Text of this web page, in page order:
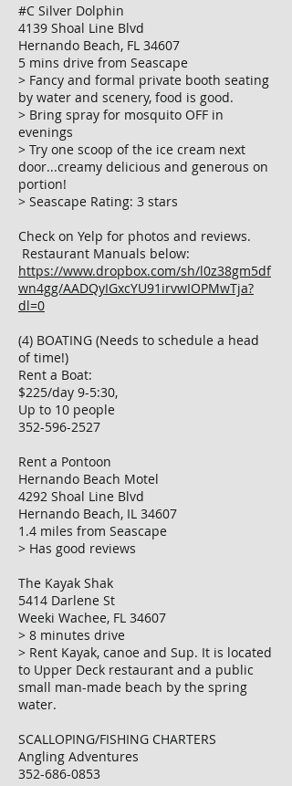
#C Silver Dolphin
4139 Shoal Line Blvd
Hernando Beach, FL 34607
5 mins drive from Seascape
> Fancy and formal private booth seating
by water and scenery, food is good.
> Bring spray for mosquito OFF in
evenings
> Try one scoop of the ice cream next
door...creamy delicious and generous on
portion!
> Seascape Rating: 3 stars
Check on Yelp for photos and reviews.
Restaurant Manuals below:
https://www.dropbox.com/sh/l0z38gm5df
wn4gg/AADQyIGxcYU91irvwIOPMwTja?
dl=0
(4) BOATING (Needs to schedule a head
of time!)
Rent a Boat:
$225/day 9-5:30,
Up to 10 people
352-596-2527
Rent a Pontoon
Hernando Beach Motel
4292 Shoal Line Blvd
Hernando Beach, IL 34607
1.4 miles from Seascape
> Has good reviews
The Kayak Shak
5414 Darlene St
Weeki Wachee, FL 34607
> 8 minutes drive
> Rent Kayak, canoe and Sup. It is located
to Upper Deck restaurant and a public
small man-made beach by the spring
water.
SCALLOPING/FISHING CHARTERS
Angling Adventures
352-686-0853